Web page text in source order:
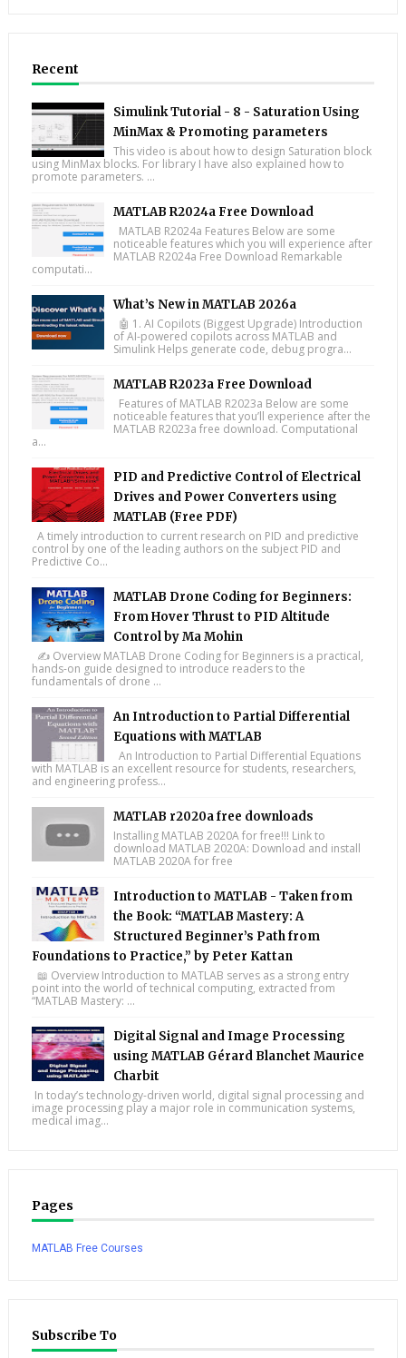
Recent
Simulink Tutorial - 8 - Saturation Using
MinMax & Promoting parameters
This video is about how to design Saturation block
using MinMax blocks. For library I have also explained how to
promote parameters. ...
MATLAB R2024a Free Download
MATLAB R2024a Features Below are some
noticeable features which you will experience after
MATLAB R2024a Free Download Remarkable
computati...
What’s New in MATLAB 2026a
🤖 1. AI Copilots (Biggest Upgrade) Introduction
of AI-powered copilots across MATLAB and
Simulink Helps generate code, debug progra...
MATLAB R2023a Free Download
Features of MATLAB R2023a Below are some
noticeable features that you’ll experience after the
MATLAB R2023a free download. Computational
a...
PID and Predictive Control of Electrical
Drives and Power Converters using
MATLAB (Free PDF)
A timely introduction to current research on PID and predictive
control by one of the leading authors on the subject PID and
Predictive Co...
MATLAB Drone Coding for Beginners:
From Hover Thrust to PID Altitude
Control by Ma Mohin
✍️ Overview MATLAB Drone Coding for Beginners is a practical,
hands-on guide designed to introduce readers to the
fundamentals of drone ...
An Introduction to Partial Differential
Equations with MATLAB
An Introduction to Partial Differential Equations
with MATLAB is an excellent resource for students, researchers,
and engineering profess...
MATLAB r2020a free downloads
Installing MATLAB 2020A for free!!! Link to
download MATLAB 2020A: Download and install
MATLAB 2020A for free
Introduction to MATLAB - Taken from
the Book: “MATLAB Mastery: A
Structured Beginner’s Path from
Foundations to Practice,” by Peter Kattan
📖 Overview Introduction to MATLAB serves as a strong entry
point into the world of technical computing, extracted from
“MATLAB Mastery: ...
Digital Signal and Image Processing
using MATLAB Gérard Blanchet Maurice
Charbit
In today’s technology-driven world, digital signal processing and
image processing play a major role in communication systems,
medical imag...
Pages
MATLAB Free Courses
Subscribe To